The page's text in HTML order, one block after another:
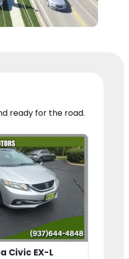
ready for the road.
Civic EX-L